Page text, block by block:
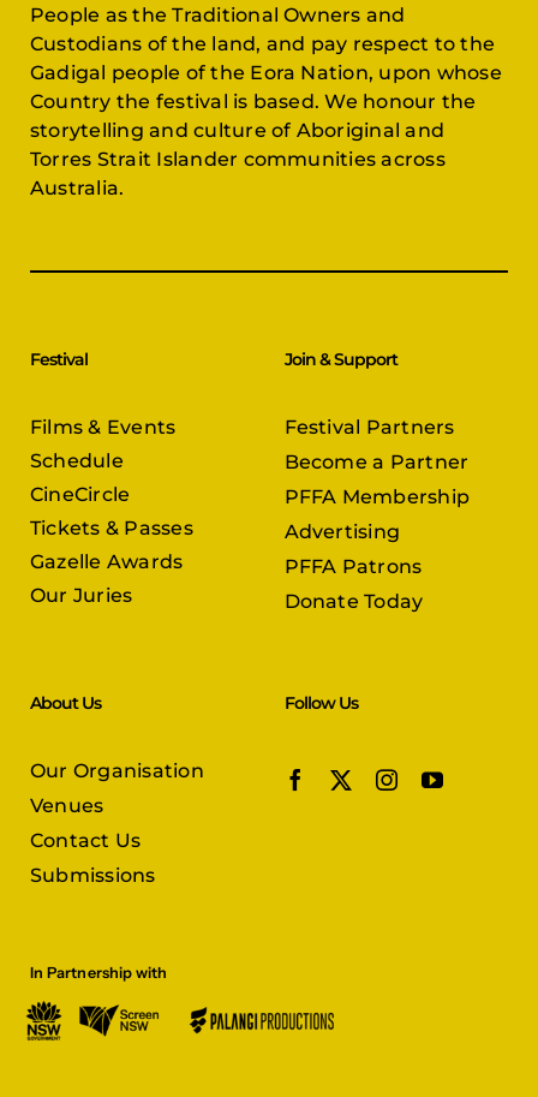
People as the Traditional Owners and
Custodians of the land, and pay respect to the
Gadigal people of the Eora Nation, upon whose
Country the festival is based. We honour the
storytelling and culture of Aboriginal and
Torres Strait Islander communities across
Australia.
Festival
Films & Events
Schedule
CineCircle
Tickets & Passes
Gazelle Awards
Our Juries
Join & Support
Festival Partners
Become a Partner
PFFA Membership
Advertising
PFFA Patrons
Donate Today
About Us
Our Organisation
Venues
Contact Us
Submissions
Follow Us
In Partnership with